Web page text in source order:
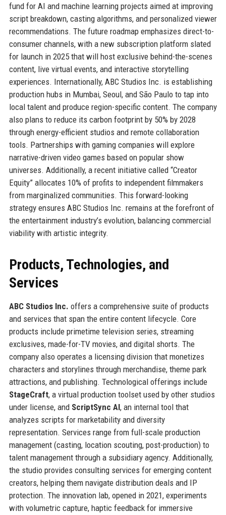
fund for AI and machine learning projects aimed at improving
script breakdown, casting algorithms, and personalized viewer
recommendations. The future roadmap emphasizes direct-to-
consumer channels, with a new subscription platform slated
for launch in 2025 that will host exclusive behind-the-scenes
content, live virtual events, and interactive storytelling
experiences. Internationally, ABC Studios Inc. is establishing
production hubs in Mumbai, Seoul, and São Paulo to tap into
local talent and produce region-specific content. The company
also plans to reduce its carbon footprint by 50% by 2028
through energy-efficient studios and remote collaboration
tools. Partnerships with gaming companies will explore
narrative-driven video games based on popular show
universes. Additionally, a recent initiative called “Creator
Equity” allocates 10% of profits to independent filmmakers
from marginalized communities. This forward-looking
strategy ensures ABC Studios Inc. remains at the forefront of
the entertainment industry’s evolution, balancing commercial
viability with artistic integrity.
Products, Technologies, and
Services
ABC Studios Inc. offers a comprehensive suite of products
and services that span the entire content lifecycle. Core
products include primetime television series, streaming
exclusives, made-for-TV movies, and digital shorts. The
company also operates a licensing division that monetizes
characters and storylines through merchandise, theme park
attractions, and publishing. Technological offerings include
StageCraft, a virtual production toolset used by other studios
under license, and ScriptSync AI, an internal tool that
analyzes scripts for marketability and diversity
representation. Services range from full-scale production
management (casting, location scouting, post-production) to
talent management through a subsidiary agency. Additionally,
the studio provides consulting services for emerging content
creators, helping them navigate distribution deals and IP
protection. The innovation lab, opened in 2021, experiments
with volumetric capture, haptic feedback for immersive